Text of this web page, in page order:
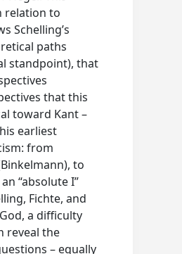
relation to
Schelling’s
paths
standpoint), that
that this
toward Kant –
earliest
from
to
“absolute I”
Fichte, and
a difficulty
reveal the
– equally